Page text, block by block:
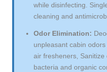
while disinfecting.
cleaning and
Odor Elimination:
unpleasant cabin
air fresheners,
bacteria and organic